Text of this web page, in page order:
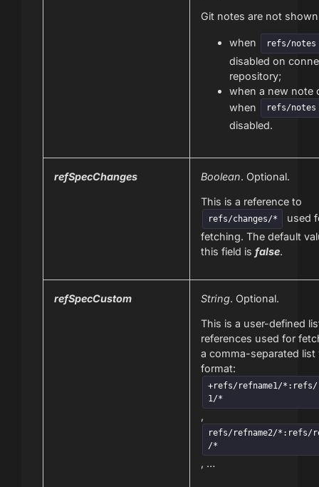
Git notes are not
when refs/notes
disabled on
repository;
when a new note
when
refs/notes
disabled.
refSpecChanges Boolean. Optional.
This is a reference to
refs/changes/*
used
fetching. The default
this field is false.
refSpecCustom String. Optional.
This is a user-defined
references used for
a comma-separated list
format:
+refs/refname1/*:refs/
1/*
,
refs/refname2/*:refs/
/*
, …